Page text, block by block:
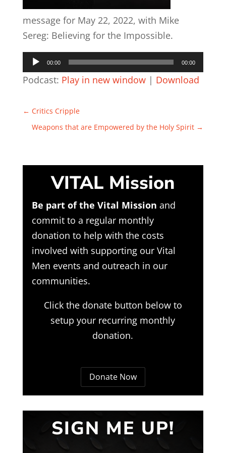
message for May 22, 2022, with Mike
Sereg: Believing for the Impossible.
Audio
Player
00:00 00:00
Podcast: Play in new window| Download
← Critics Cripple
Weapons that are Empowered by the Holy Spirit →
VITAL Mission
Be part of the Vital Mission and
commit to a regular monthly
donation to help with the costs
involved with supporting our Vital
Men events and outreach in our
communities.
Click the donate button below to
setup your recurring monthly
donation.
Donate Now
SIGN ME UP!